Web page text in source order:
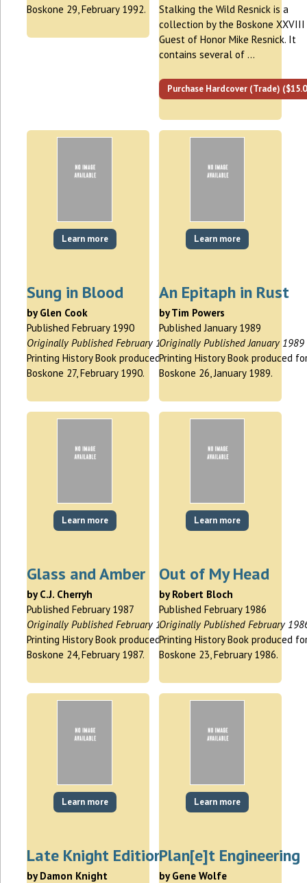
Boskone 29, February 1992.
Stalking the Wild Resnick is a
collection by the Boskone XXVIII
Guest of Honor Mike Resnick. It
contains several of …
Purchase Hardcover (Trade)
Learn more
Sung in Blood
by Glen Cook
Published February 1990
Originally Published February 1990
Printing History Book produced for
Boskone 27, February 1990.
Learn more
An Epitaph in Rust
by Tim Powers
Published January 1989
Originally Published January 1989
Printing History Book produced
Boskone 26, January 1989.
Learn more
Glass and Amber
by C.J. Cherryh
Published February 1987
Originally Published February 1987
Printing History Book produced for
Boskone 24, February 1987.
Learn more
Out of My Head
by Robert Bloch
Published February 1986
Originally Published February
Printing History Book produced
Boskone 23, February 1986.
Learn more
Late Knight Edition
by Damon Knight
Learn more
Plan[e]t Engineering
by Gene Wolfe